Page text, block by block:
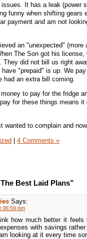
issues. It has a leak (power
funny when shifting gears
payment and am not
an "unexpected" (more
The Son got his license,
They did not bill us right
"prepaid" is up. We
had an extra bill coming.
to pay for the fridge
for these things means it
wanted to complain and
4 Comments »
Best Laid Plans”
Says:
06:59 pm
how much better it
with savings
looking at it every time